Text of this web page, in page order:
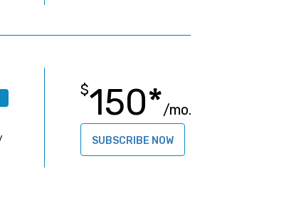
$150*/mo.
SUBSCRIBE NOW